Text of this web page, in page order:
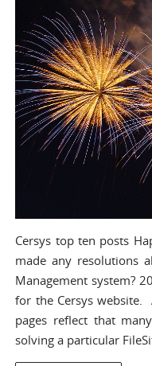
Cersys top ten posts
made any resolutions
Management system?
for the Cersys
pages reflect that
solving a particular